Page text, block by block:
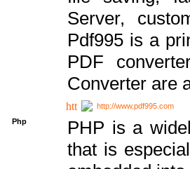
Server,
Pdf995 is a
PDF
Converter are
http://www.pdf995.com
Php
PHP is a
that is